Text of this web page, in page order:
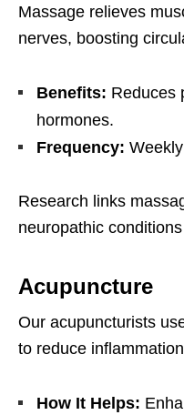
Massage relieves
nerves, boosting
Benefits: Reduces
hormones.
Frequency:
Research links
neuropathic
Acupuncture
Our acupuncturists
to reduce
How It Helps: